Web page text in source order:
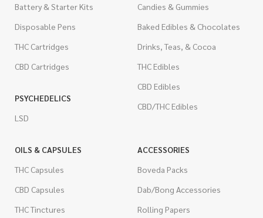
Battery & Starter Kits
Disposable Pens
THC Cartridges
CBD Cartridges
PSYCHEDELICS
LSD
Candies & Gummies
Baked Edibles & Chocolates
Drinks, Teas, & Cocoa
THC Edibles
CBD Edibles
CBD/THC Edibles
OILS & CAPSULES
THC Capsules
CBD Capsules
THC Tinctures
ACCESSORIES
Boveda Packs
Dab/Bong Accessories
Rolling Papers